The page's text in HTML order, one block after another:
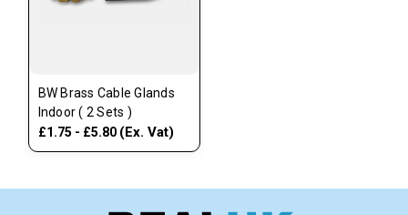
BW Brass Cable Glands
Indoor ( 2 Sets )
£1.75 - £5.80 (Ex. Vat)